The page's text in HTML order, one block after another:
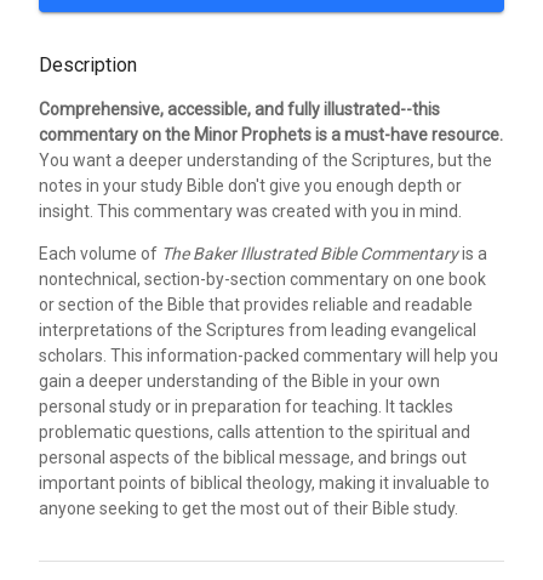
Description
Comprehensive, accessible, and fully illustrated--this
commentary on the Minor Prophets is a must-have resource.
You want a deeper understanding of the Scriptures, but the
notes in your study Bible don't give you enough depth or
insight. This commentary was created with you in mind.
Each volume of The Baker Illustrated Bible Commentaryis a
nontechnical, section-by-section commentary on one book
or section of the Bible that provides reliable and readable
interpretations of the Scriptures from leading evangelical
scholars. This information-packed commentary will help you
gain a deeper understanding of the Bible in your own
personal study or in preparation for teaching. It tackles
problematic questions, calls attention to the spiritual and
personal aspects of the biblical message, and brings out
important points of biblical theology, making it invaluable to
anyone seeking to get the most out of their Bible study.